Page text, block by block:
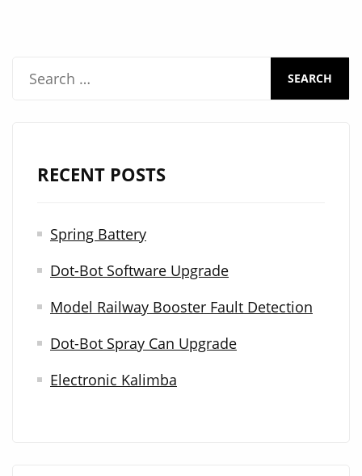
RECENT POSTS
Spring Battery
Dot-Bot Software Upgrade
Model Railway Booster Fault Detection
Dot-Bot Spray Can Upgrade
Electronic Kalimba